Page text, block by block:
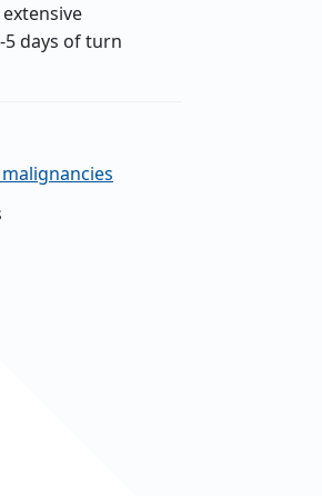
5 days of turn